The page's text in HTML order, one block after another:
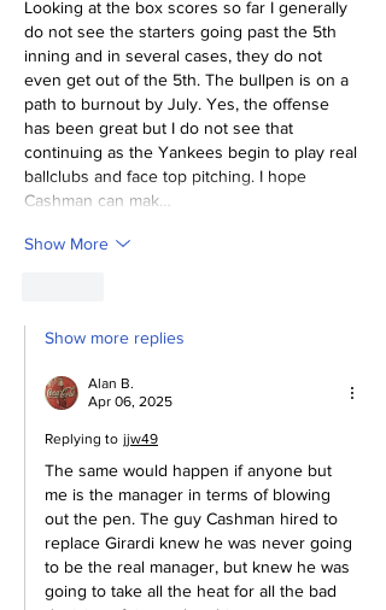
Looking at the box scores so far I generally
do not see the starters going past the 5th
inning and in several cases, they do not
even get out of the 5th. The bullpen is on a
path to burnout by July. Yes, the offense
has been great but I do not see that
continuing as the Yankees begin to play real
ballclubs and face top pitching. I hope
Cashman can mak…
Show More
Show more replies
Alan B.
Apr 06, 2025
Replying to jjw49
The same would happen if anyone but
me is the manager in terms of blowing
out the pen. The guy Cashman hired to
replace Girardi knew he was never going
to be the real manager, but knew he was
going to take all the heat for all the bad